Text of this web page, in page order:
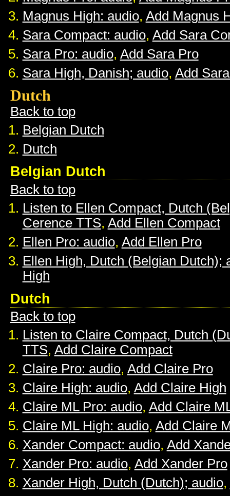
Magnus High: audio, Add Magnus
Sara Compact: audio, Add Sara
Sara Pro: audio, Add Sara Pro
Sara High, Danish; audio, Add
Dutch
Back to top
Belgian Dutch
Dutch
Belgian Dutch
Back to top
Listen to Ellen Compact, Dutch
Cerence TTS, Add Ellen Compact
Ellen Pro: audio, Add Ellen Pro
Ellen High, Dutch (Belgian Dutch);
High
Dutch
Back to top
Listen to Claire Compact, Dutch
TTS, Add Claire Compact
Claire Pro: audio, Add Claire Pro
Claire High: audio, Add Claire High
Claire ML Pro: audio, Add Claire
Claire ML High: audio, Add Claire
Xander Compact: audio, Add
Xander Pro: audio, Add Xander Pro
Xander High, Dutch (Dutch); audio,